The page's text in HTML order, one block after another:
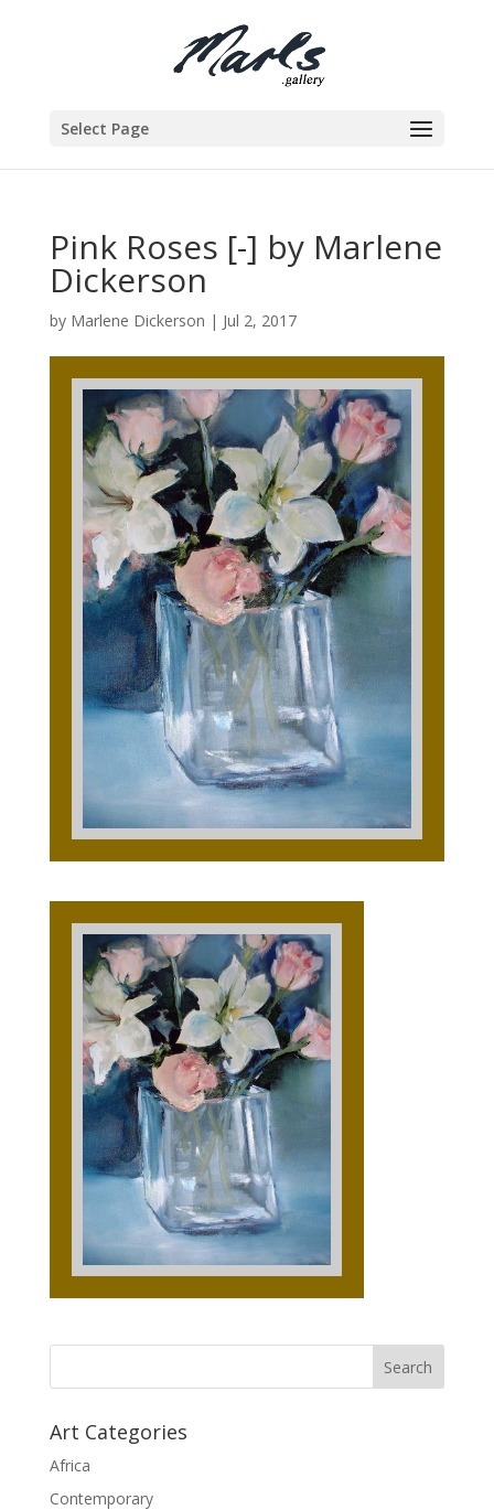
Select Page
Pink Roses [-] by Marlene
Dickerson
by Marlene Dickerson | Jul 2, 2017
Art Categories
Africa
Contemporary